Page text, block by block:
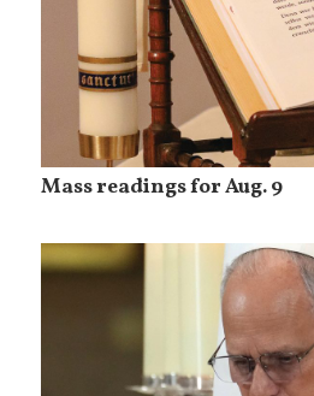
Mass readings for Aug. 9